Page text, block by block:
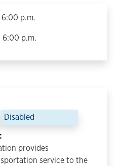
p.m.
6:00 p.m.
Disabled
provides
service to the